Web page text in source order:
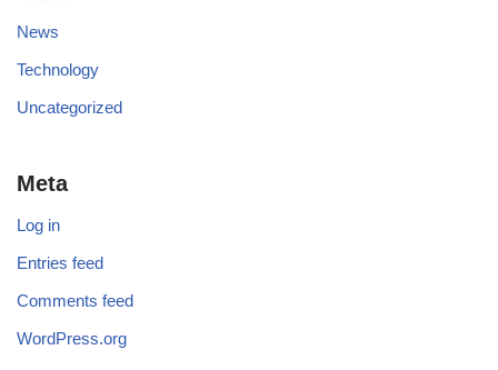
News
Technology
Uncategorized
Meta
Log in
Entries feed
Comments feed
WordPress.org